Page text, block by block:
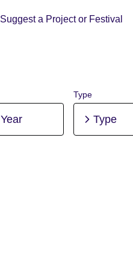
Suggest a Project or Festival
Year
Type
Type